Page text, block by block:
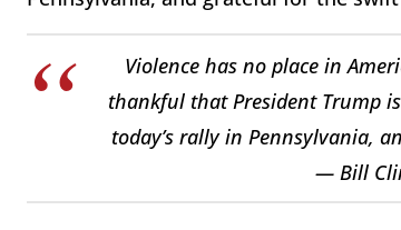
Violence has no place in
thankful that President Trump
today’s rally in Pennsylvania,
— Bill